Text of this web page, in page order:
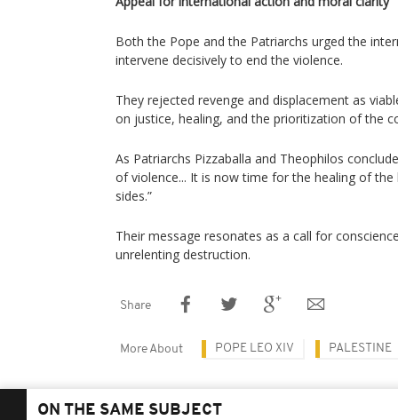
Both the Pope and the Patriarchs urged the
intervene decisively to end the violence.
They rejected revenge and displacement as
on justice, healing, and the prioritization of the
As Patriarchs Pizzaballa and Theophilos
of violence... It is now time for the healing of
sides.”
Their message resonates as a call for
unrelenting destruction.
Share
More About POPE LEO XIV PALESTINE
ON THE SAME SUBJECT